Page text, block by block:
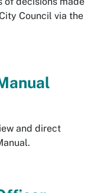
Council via the
and direct